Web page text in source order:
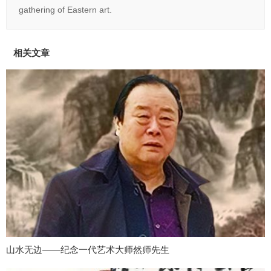
gathering of Eastern art.
相关文章
山水无边——纪念一代艺术大师然师先生